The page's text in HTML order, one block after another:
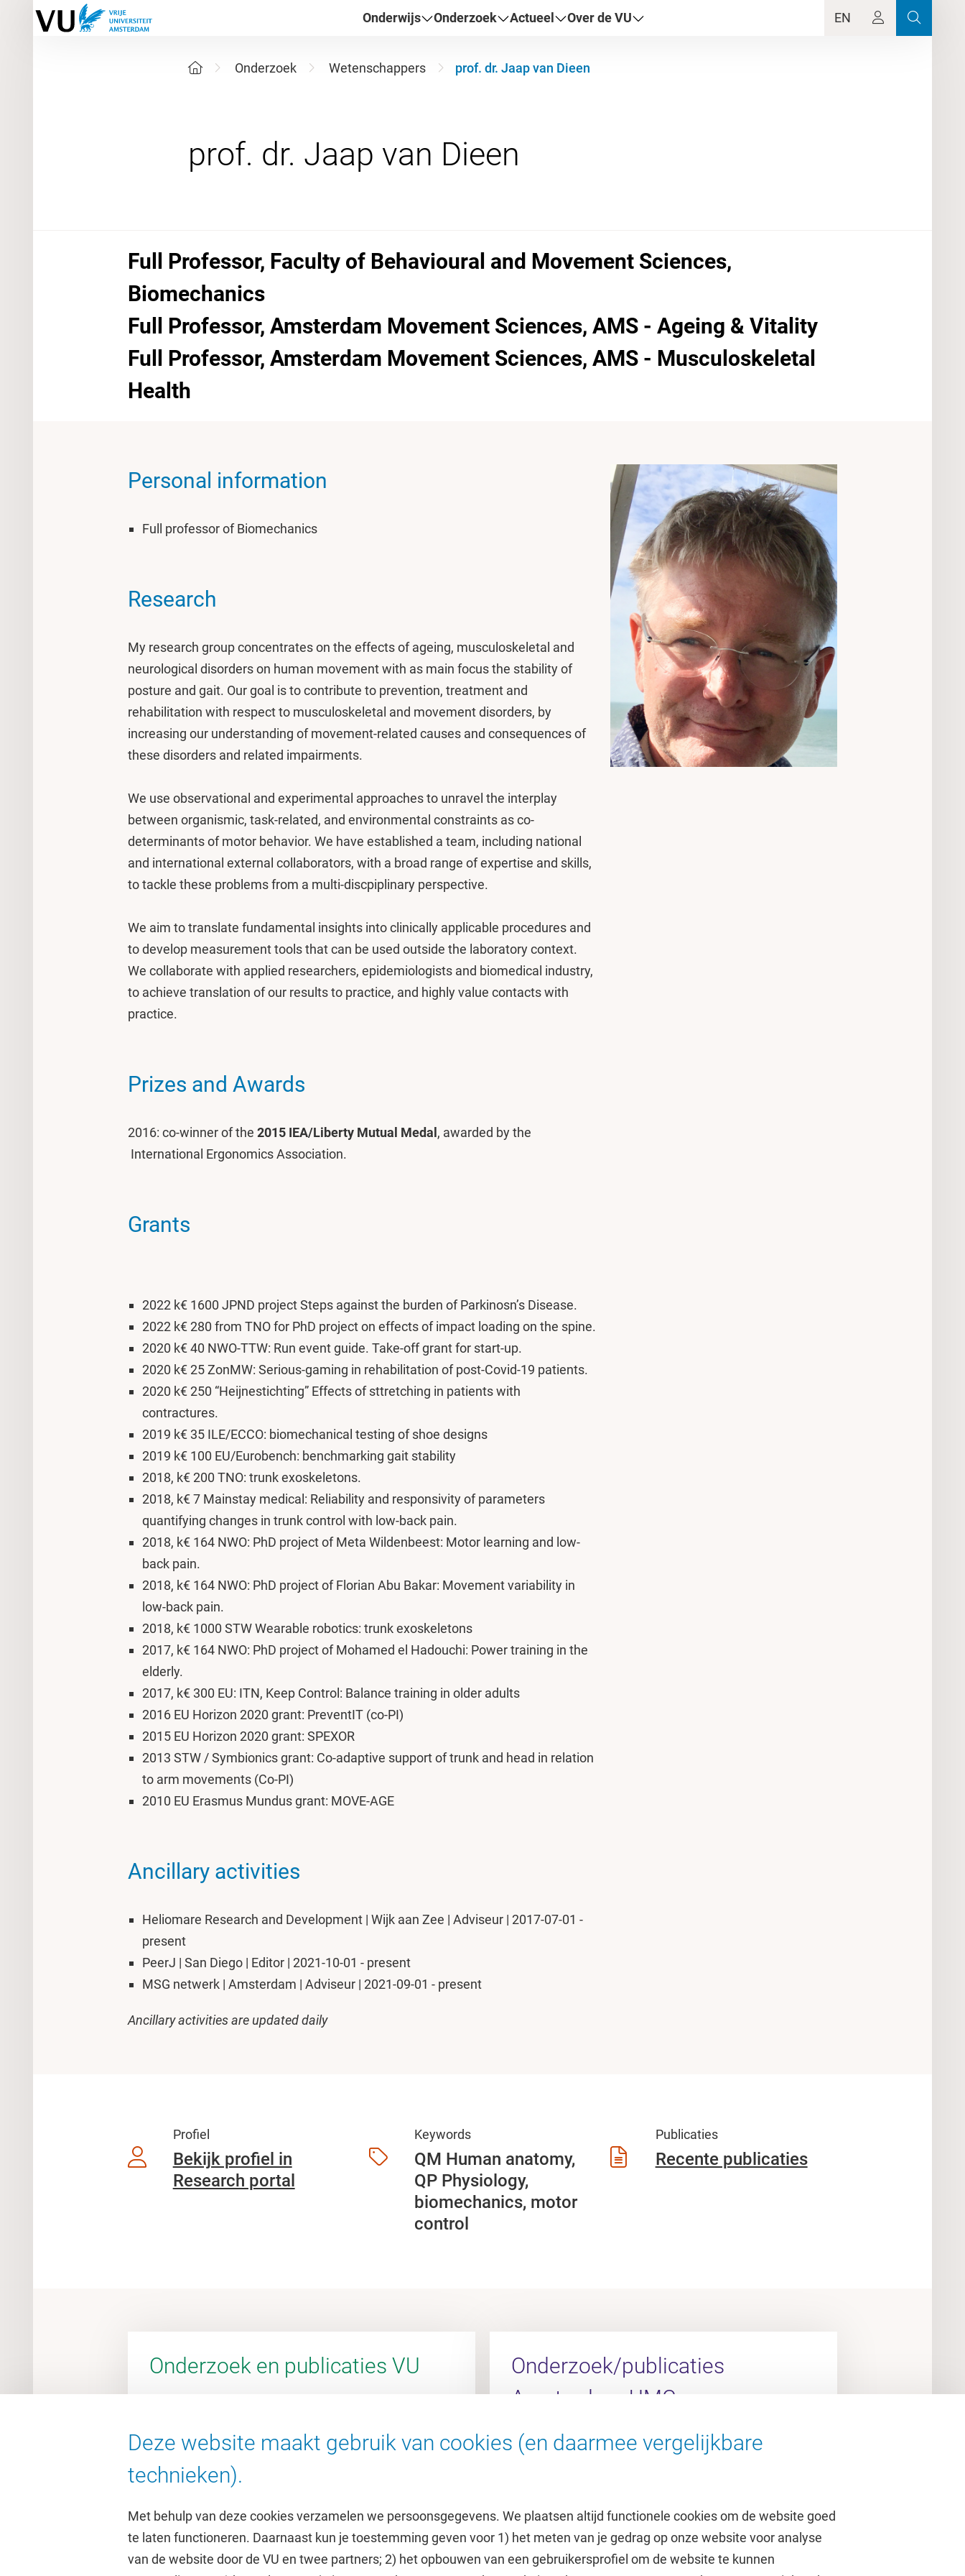
Onderwijs Onderzoek Actueel Over de VU EN
Onderzoek Wetenschappers prof. dr. Jaap van Dieen
Full Professor, Faculty of Behavioural and Movement Sciences,
Biomechanics
Full Professor, Amsterdam Movement Sciences, AMS - Ageing & Vitality
Full Professor, Amsterdam Movement Sciences, AMS - Musculoskeletal
Health
Personal information
Full professor of Biomechanics
Research
My research group concentrates on the effects of ageing, musculoskeletal and
neurological disorders on human movement with as main focus the stability of
posture and gait. Our goal is to contribute to prevention, treatment and
rehabilitation with respect to musculoskeletal and movement disorders, by
increasing our understanding of movement-related causes and consequences of
these disorders and related impairments.
We use observational and experimental approaches to unravel the interplay
between organismic, task-related, and environmental constraints as co-
determinants of motor behavior. We have established a team, including national
and international external collaborators, with a broad range of expertise and skills,
to tackle these problems from a multi-discpiplinary perspective.
We aim to translate fundamental insights into clinically applicable procedures and
to develop measurement tools that can be used outside the laboratory context.
We collaborate with applied researchers, epidemiologists and biomedical industry,
to achieve translation of our results to practice, and highly value contacts with
practice.
Prizes and Awards
2016: co-winner of the 2015 IEA/Liberty Mutual Medal , awarded by the
International Ergonomics Association.
Grants
2022 k€ 1600 JPND project Steps against the burden of Parkinosn’s Disease.
2022 k€ 280 from TNO for PhD project on effects of impact loading on the spine.
2020 k€ 40 NWO-TTW: Run event guide. Take-off grant for start-up.
2020 k€ 25 ZonMW: Serious-gaming in rehabilitation of post-Covid-19 patients.
2020 k€ 250 “Heijnestichting” Effects of sttretching in patients with
contractures.
2019 k€ 35 ILE/ECCO: biomechanical testing of shoe designs
2019 k€ 100 EU/Eurobench: benchmarking gait stability
2018, k€ 200 TNO: trunk exoskeletons.
2018, k€ 7 Mainstay medical: Reliability and responsivity of parameters
quantifying changes in trunk control with low-back pain.
2018, k€ 164 NWO: PhD project of Meta Wildenbeest: Motor learning and low-
back pain.
2018, k€ 164 NWO: PhD project of Florian Abu Bakar: Movement variability in
low-back pain.
2018, k€ 1000 STW Wearable robotics: trunk exoskeletons
2017, k€ 164 NWO: PhD project of Mohamed el Hadouchi: Power training in the
elderly.
2017, k€ 300 EU: ITN, Keep Control: Balance training in older adults
2016 EU Horizon 2020 grant: PreventIT (co-PI)
2015 EU Horizon 2020 grant: SPEXOR
2013 STW / Symbionics grant: Co-adaptive support of trunk and head in relation
to arm movements (Co-PI)
2010 EU Erasmus Mundus grant: MOVE-AGE
Ancillary activities
Heliomare Research and Development | Wijk aan Zee | Adviseur | 2017-07-01 -
present
PeerJ | San Diego | Editor | 2021-10-01 - present
MSG netwerk | Amsterdam | Adviseur | 2021-09-01 - present
Ancillary activities are updated daily
Profiel
Bekijk profiel in
Research portal
Keywords
QM Human anatomy,
QP Physiology,
biomechanics, motor
control
Publicaties
Recente publicaties
Onderzoek en publicaties VU
Ga naar de VU Research Portal
Onderzoek/publicaties
Amsterdam UMC
Ga naar de AUMC Research Portal
Deze website maakt gebruik van cookies (en daarmee vergelijkbare
technieken).
Met behulp van deze cookies verzamelen we persoonsgegevens. We plaatsen altijd functionele cookies om de website goed
te laten functioneren. Daarnaast kun je toestemming geven voor 1) het meten van je gedrag op onze website voor analyse
van de website door de VU en twee partners; 2) het opbouwen van een gebruikersprofiel om de website te kunnen